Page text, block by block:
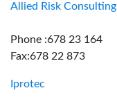
Allied Risk Consulting
Phone :678 23 164
Fax:678 22 873
Iprotec